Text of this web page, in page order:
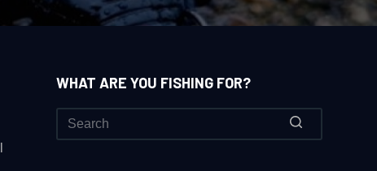
WHAT ARE YOU FISHING FOR?